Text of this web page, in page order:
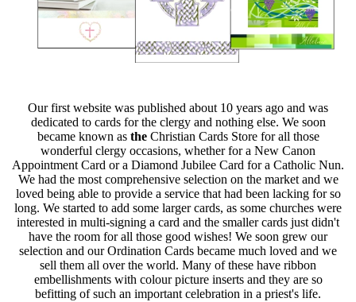
Our first website was published about 10 years ago and was
dedicated to cards for the clergy and nothing else. We soon
became known as theChristian Cards Store for all those
wonderful clergy occasions, whether for a New Canon
Appointment Card or a Diamond Jubilee Card for a Catholic Nun.
We had the most comprehensive selection on the market and we
loved being able to provide a service that had been lacking for so
long. We started to add some larger cards, as some churches were
interested in multi-signing a card and the smaller cards just didn't
have the room for all those good wishes! We soon grew our
selection and our Ordination Cards became much loved and we
sell them all over the world. Many of these have ribbon
embellishments with colour picture inserts and they are so
befitting of such an important celebration in a priest's life.